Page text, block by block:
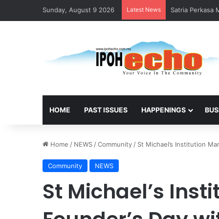
Sunday, August 9 2026 Latest News Satria Perkasa
HOME PAST ISSUES HAPPENINGS
Home / NEWS/Community/ St Michael’s Institution
Community NEWS
St Michael’s